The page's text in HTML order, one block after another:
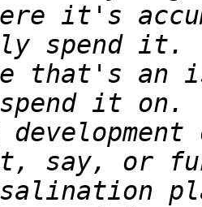
it's
that's an